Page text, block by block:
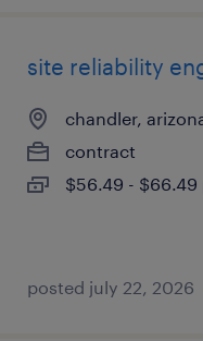
site reliability
chandler,
contract
$56.49 - $66.49
posted july 22, 2026